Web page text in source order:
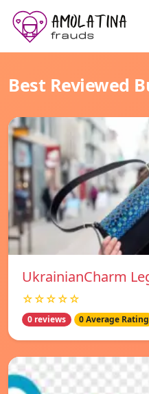
Best Reviewed
UkrainianCharm
☆☆☆☆☆
0 reviews 0 Average Rating